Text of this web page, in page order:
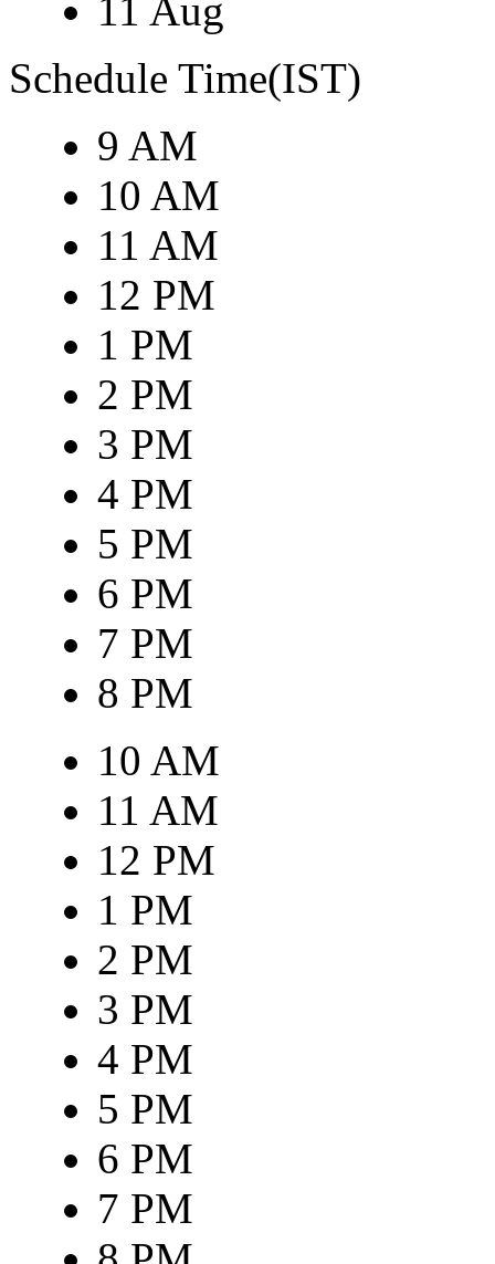
11 Aug
Schedule Time(IST)
9 AM
10 AM
11 AM
12 PM
1 PM
2 PM
3 PM
4 PM
5 PM
6 PM
7 PM
8 PM
10 AM
11 AM
12 PM
1 PM
2 PM
3 PM
4 PM
5 PM
6 PM
7 PM